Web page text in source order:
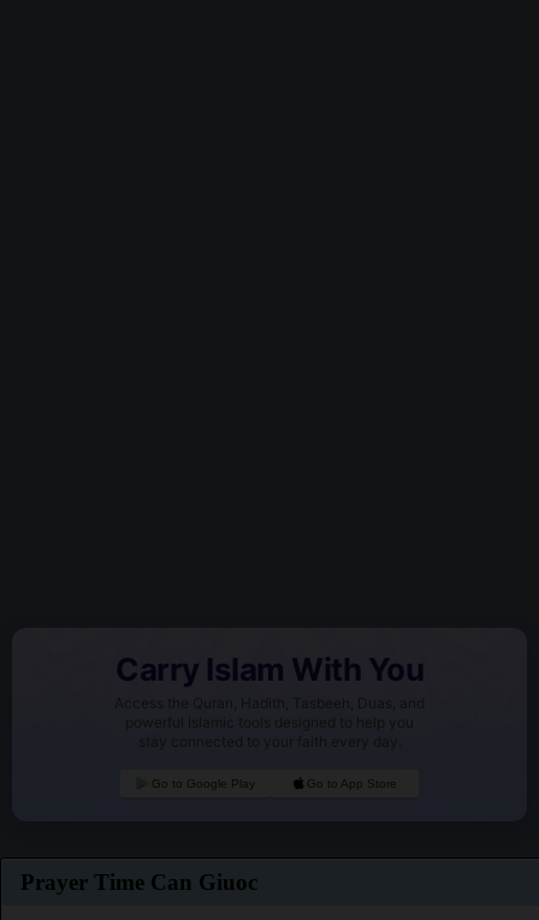
Carry Islam With You
Access the Quran, Hadith, Tasbeeh, Duas, and
powerful Islamic tools designed to help you
stay connected to your faith every day.
Go to Google Play Go to App Store
Prayer Time Can Giuoc